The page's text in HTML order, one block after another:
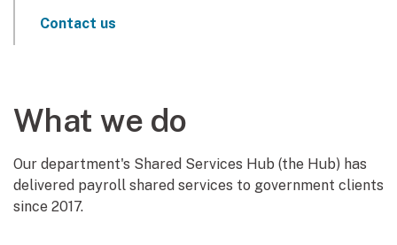
Contact us
What we do
Our department's Shared Services Hub (the Hub) has
delivered payroll shared services to government clients
since 2017.